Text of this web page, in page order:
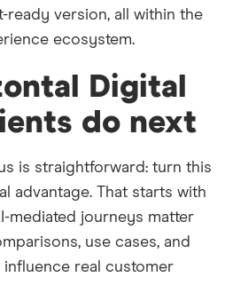
ready version, all within the
ecosystem.
Digital
do next
is straightforward: turn this
advantage. That starts with
mediated journeys matter
use cases, and
real customer